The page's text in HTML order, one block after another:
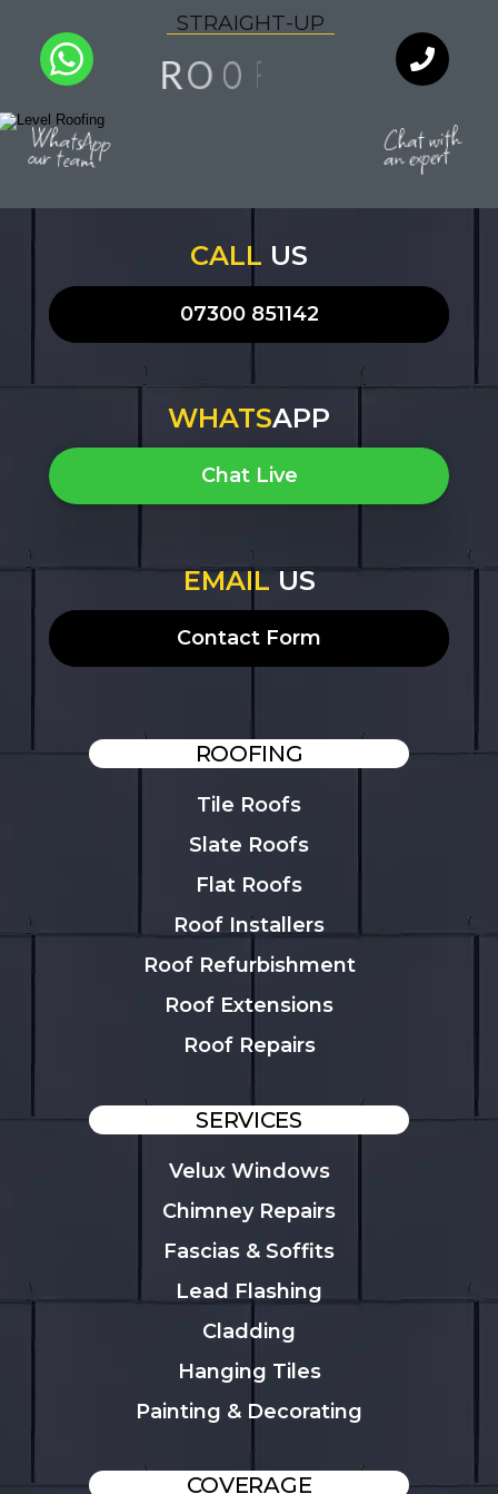
STRAIGHT-UP
RO O F
Chat with
an expert
WhatsApp
our team
CALL US
07300 851142
WHATSAPP
Chat Live
EMAILUS
Contact Form
ROOFING
Tile Roofs
Slate Roofs
Flat Roofs
Roof Installers
Roof Refurbishment
Roof Extensions
Roof Repairs
SERVICES
Velux Windows
Chimney Repairs
Fascias & Soffits
Lead Flashing
Cladding
Hanging Tiles
Painting & Decorating
COVERAGE